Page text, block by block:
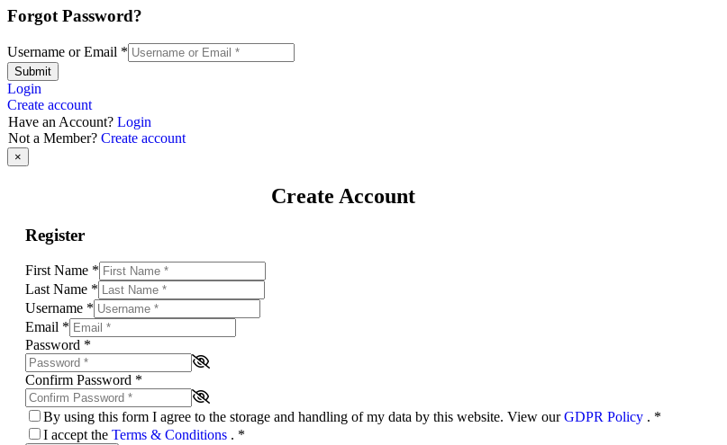
Forgot Password?
Username or Email *
Submit
Login
Create account
Have an Account? Login
Not a Member? Create account
×
Create Account
Register
First Name *
Last Name *
Username *
Email *
Password *
Confirm Password *
By using this form I agree to the storage and handling of my data by this website. View ourGDPR Policy . *
I accept the Terms & Conditions . *